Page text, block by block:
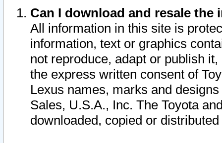
Can I download and resale
All information in this site is
information, text or graphics
not reproduce, adapt or publish
the express written consent of
Lexus names, marks and
Sales, U.S.A., Inc. The Toyota
downloaded, copied or